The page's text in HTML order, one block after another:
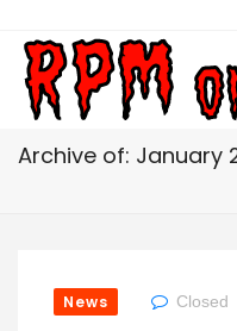
Archive of: January
News Closed